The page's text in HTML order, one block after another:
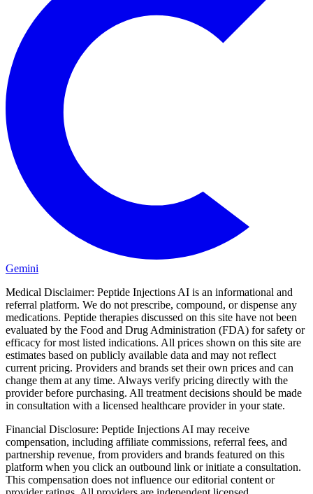
Gemini
Medical Disclaimer: Peptide Injections AI is an informational and
referral platform. We do not prescribe, compound, or dispense any
medications. Peptide therapies discussed on this site have not been
evaluated by the Food and Drug Administration (FDA) for safety or
efficacy for most listed indications. All prices shown on this site are
estimates based on publicly available data and may not reflect
current pricing. Providers and brands set their own prices and can
change them at any time. Always verify pricing directly with the
provider before purchasing. All treatment decisions should be made
in consultation with a licensed healthcare provider in your state.
Financial Disclosure: Peptide Injections AI may receive
compensation, including affiliate commissions, referral fees, and
partnership revenue, from providers and brands featured on this
platform when you click an outbound link or initiate a consultation.
This compensation does not influence our editorial content or